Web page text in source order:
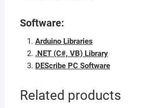
Software:
Arduino Libraries
.NET (C#, VB) Library
DEScribe PC Software
Related products